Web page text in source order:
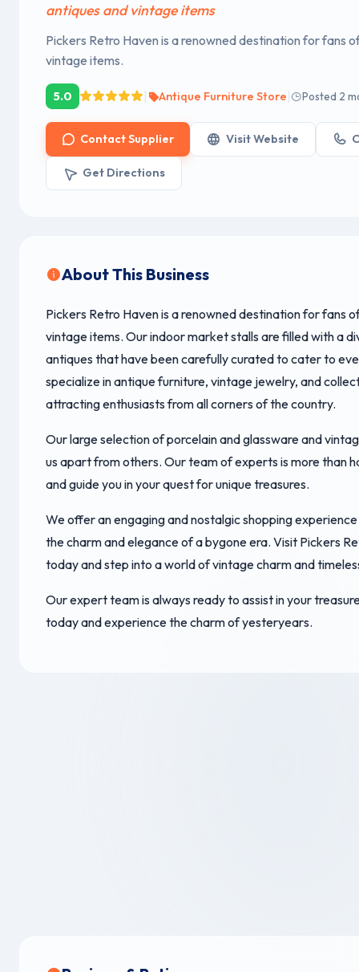
antiques and vintage items
Pickers Retro Haven is a renowned destination for fans
vintage items.
5.0 Antique Furniture Store Posted 2
Contact Supplier Visit Website
Get Directions
About This Business
Pickers Retro Haven is a renowned destination for fans
vintage items. Our indoor market stalls are filled with a
antiques that have been carefully curated to cater to
specialize in antique furniture, vintage jewelry, and
attracting enthusiasts from all corners of the country.
Our large selection of porcelain and glassware and
us apart from others. Our team of experts is more than
and guide you in your quest for unique treasures.
We offer an engaging and nostalgic shopping
the charm and elegance of a bygone era. Visit Pickers
today and step into a world of vintage charm and
Our expert team is always ready to assist in your
today and experience the charm of yesteryears.